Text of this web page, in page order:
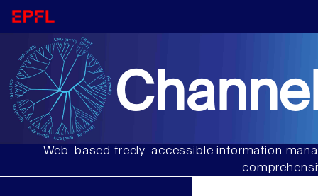
Web-based freely-accessible information